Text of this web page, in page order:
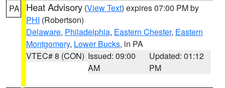
PA Heat Advisory (View Text) expires 07:00 PM by
PHI (Robertson)
Delaware, Philadelphia, Eastern Chester, Eastern
Montgomery, Lower Bucks, in PA
VTEC# 8 (CON) Issued: 09:00
AM
Updated: 01:12
PM